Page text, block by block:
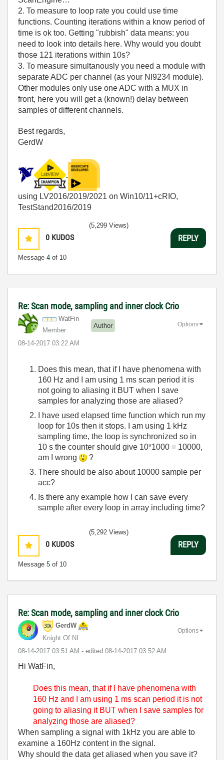
2. To measure to loop rate you could use time
functions. Counting iterations within a know period of
time is ok too. Getting "rubbish" data means: you
need to look into details here. Why would you doubt
those 121 iterations within 10s?
3. To measure simultanously you need a module with
separate ADC per channel (as your NI9234 module).
Other modules only use one ADC with a MUX in
front, here you will get a (known!) delay between
samples of different channels.
Best regards,
GerdW
using LV2016/2019/2021 on Win10/11+cRIO,
TestStand2016/2019
0 KUDOS
Message 4 of 10
(5,299 Views)
REPLY
Re: Scan mode, sampling and inner clock Crio
WatFin
Member
Author
‎08-14-2017 03:22 AM
Options
Does this mean, that if I have phenomena with
160 Hz and I am using 1 ms scan period it is
not going to aliasing it BUT when I save
samples for analyzing those are aliased?
I have used elapsed time function which run my
loop for 10s then it stops. I am using 1 kHz
sampling time, the loop is synchronized so in
10 s the counter should give 10*1000 = 10000,
am I wrong
?
There should be also about 10000 sample per
acc?
Is there any example how I can save every
sample after every loop in array including time?
0 KUDOS
Message 5 of 10
(5,292 Views)
REPLY
Re: Scan mode, sampling and inner clock Crio
GerdW
Knight Of NI
‎08-14-2017 03:51 AM - edited ‎08-14-2017 03:52 AM
Options
Hi WatFin,
Does this mean, that if I have phenomena with
160 Hz and I am using 1 ms scan period it is not
going to aliasing it BUT when I save samples for
analyzing those are aliased?
When sampling a signal with 1kHz you are able to
examine a 160Hz content in the signal.
Why should the data get aliased when you save it?